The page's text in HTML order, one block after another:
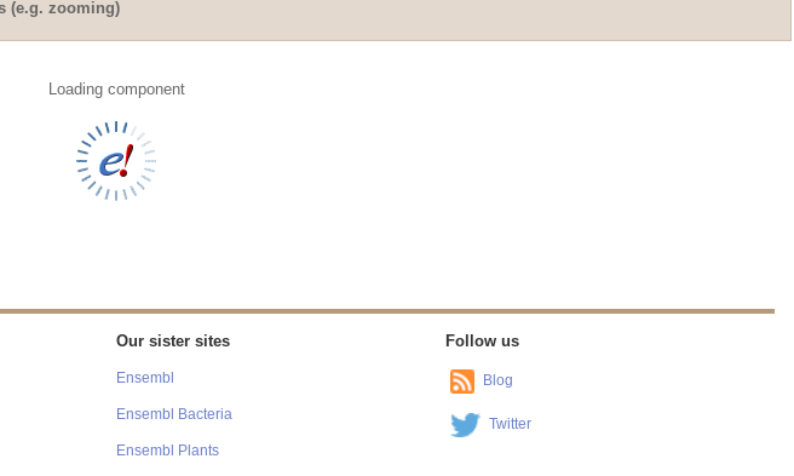
(e.g. zooming)
Loading component
Our sister sites
Ensembl
Ensembl Bacteria
Ensembl Plants
Follow us
Blog
Twitter